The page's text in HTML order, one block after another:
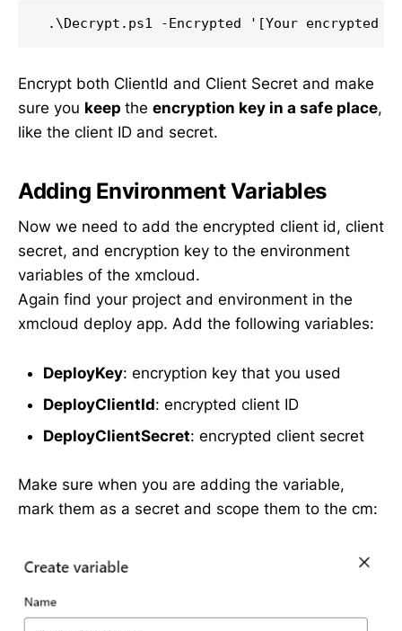
Encrypt both ClientId and Client Secret and make
sure you keep the encryption key in a safe place,
like the client ID and secret.
Adding Environment Variables
Now we need to add the encrypted client id, client
secret, and encryption key to the environment
variables of the xmcloud.
Again find your project and environment in the
xmcloud deploy app. Add the following variables:
DeployKey: encryption key that you used
DeployClientId: encrypted client ID
DeployClientSecret: encrypted client secret
Make sure when you are adding the variable,
mark them as a secret and scope them to the cm: